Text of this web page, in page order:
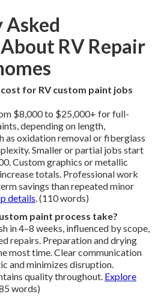
Asked
RV Repair
for RV custom paint jobs
$8,000 to $25,000+ for full-
depending on length,
as oxidation removal or fiberglass
Smaller or partial jobs start
Custom graphics or metallic
totals. Professional work
savings than repeated minor
details. (110 words)
paint process take?
in 4–8 weeks, influenced by scope,
repairs. Preparation and drying
most time. Clear communication
and minimizes disruption.
quality throughout. Explore
words)